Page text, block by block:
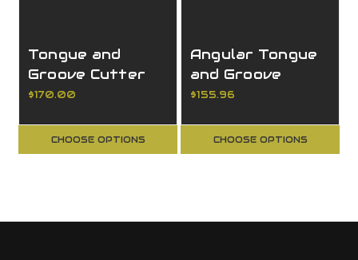
Tongue and
Groove Cutter
Set Complete
$170.00
CHOOSE OPTIONS
Angular Tongue
and Groove
Cutter Set
Assembly
$155.96
CHOOSE OPTIONS